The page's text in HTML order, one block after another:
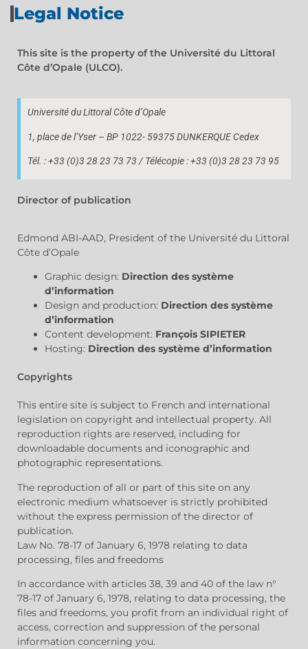
Legal Notice
This site is the property of the Université du Littoral
Côte d’Opale (ULCO).
Université du Littoral Côte d’Opale
1, place de l’Yser – BP 1022- 59375 DUNKERQUE Cedex
Tél. : +33 (0)3 28 23 73 73 / Télécopie : +33 (0)3 28 23 73 95
Director of publication
Edmond ABI-AAD, President of the Université du Littoral
Côte d’Opale
Graphic design: Direction des système
d’information
Design and production: Direction des système
d’information
Content development: François SIPIETER
Hosting: Direction des système d’information
Copyrights
This entire site is subject to French and international
legislation on copyright and intellectual property. All
reproduction rights are reserved, including for
downloadable documents and iconographic and
photographic representations.
The reproduction of all or part of this site on any
electronic medium whatsoever is strictly prohibited
without the express permission of the director of
publication.
Law No. 78-17 of January 6, 1978 relating to data
processing, files and freedoms
In accordance with articles 38, 39 and 40 of the law n°
78-17 of January 6, 1978, relating to data processing, the
files and freedoms, you profit from an individual right of
access, correction and suppression of the personal
information concerning you.